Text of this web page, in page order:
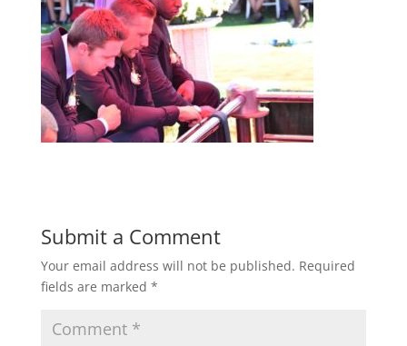
Submit a Comment
Your email address will not be published. Required
fields are marked *